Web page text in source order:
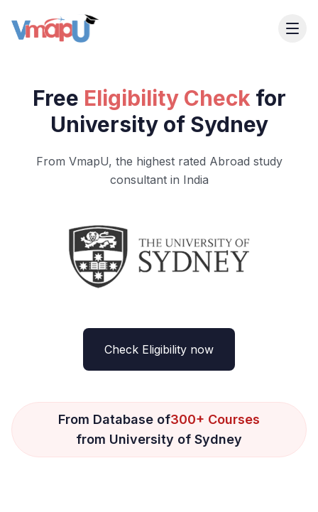
Free Eligibility Check for
University of Sydney
From VmapU, the highest rated Abroad study
consultant in India
Check Eligibility now
From Database of300+ Courses
from University of Sydney